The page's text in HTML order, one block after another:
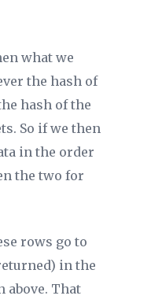
what we
the hash of
hash of the
So if we then
in the order
the two for
rows go to
in the
above. That